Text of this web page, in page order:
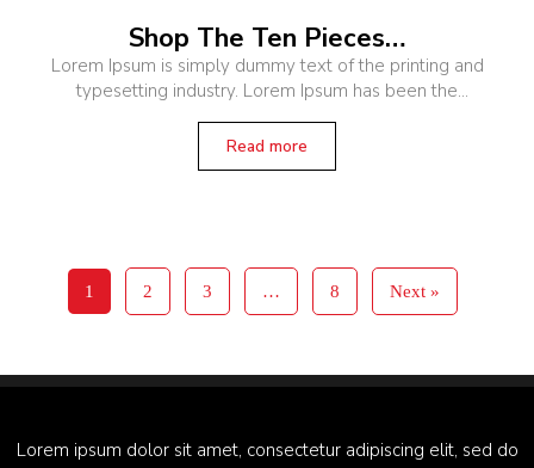
Shop The Ten Pieces…
Lorem Ipsum is simply dummy text of the printing and
typesetting industry. Lorem Ipsum has been the
industry’s standard dummy text ever since the 1500s,
when an unknown printer
Read more
1 2 3 … 8 Next »
Lorem ipsum dolor sit amet, consectetur adipiscing elit, sed do